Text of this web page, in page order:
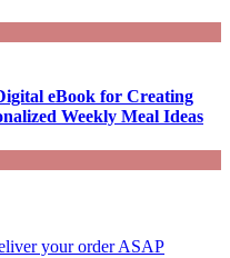
eBook for Creating
Weekly Meal Ideas
your order ASAP